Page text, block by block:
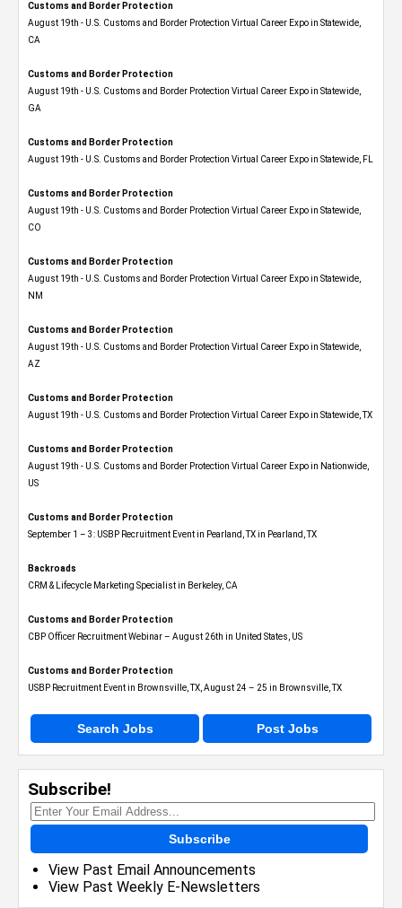
Customs and Border Protection
August 19th - U.S. Customs and Border Protection Virtual Career Expo​ in Statewide,
CA
Customs and Border Protection
August 19th - U.S. Customs and Border Protection Virtual Career Expo​ in Statewide,
GA
Customs and Border Protection
August 19th - U.S. Customs and Border Protection Virtual Career Expo in Statewide, FL
Customs and Border Protection
August 19th - U.S. Customs and Border Protection Virtual Career Expo​ in Statewide,
CO
Customs and Border Protection
August 19th - U.S. Customs and Border Protection Virtual Career Expo​ in Statewide,
NM
Customs and Border Protection
August 19th - U.S. Customs and Border Protection Virtual Career Expo​ in Statewide,
AZ
Customs and Border Protection
August 19th - U.S. Customs and Border Protection Virtual Career Expo​ in Statewide, TX
Customs and Border Protection
August 19th - U.S. Customs and Border Protection Virtual Career Expo​ in Nationwide,
US
Customs and Border Protection
September 1 – 3: USBP Recruitment Event in Pearland, TX in Pearland, TX
Backroads
CRM & Lifecycle Marketing Specialist in Berkeley, CA
Customs and Border Protection
CBP Officer Recruitment Webinar – August 26th in United States, US
Customs and Border Protection
USBP Recruitment Event in Brownsville, TX, August 24 – 25 in Brownsville, TX
Search Jobs Post Jobs
Subscribe!
Subscribe
View Past Email Announcements
View Past Weekly E-Newsletters